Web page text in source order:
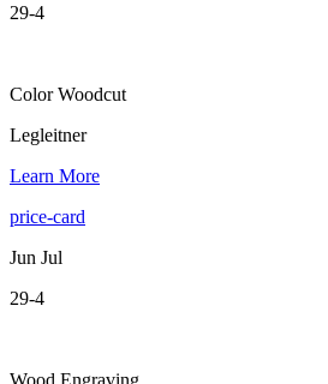
29-4
Color Woodcut
Legleitner
Learn More
price-card
Jun Jul
29-4
Wood Engraving